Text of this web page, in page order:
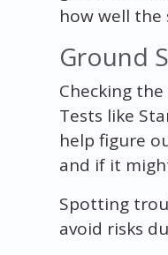
how well the
Ground
Checking
Tests like
help figure
and if it
Spotting
avoid risks